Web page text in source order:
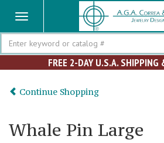
Search
FREE 2-DAY U.S.A. SHIPPING
Continue Shopping
Whale Pin Large